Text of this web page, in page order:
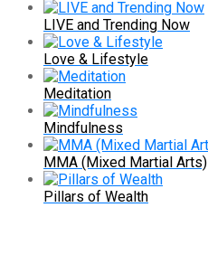
LIVE and Trending Now
Love & Lifestyle
Meditation
Mindfulness
MMA (Mixed Martial Arts)
Pillars of Wealth